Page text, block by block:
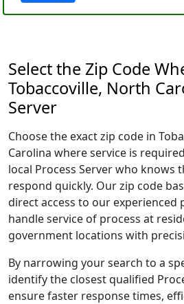
Select the Zip Code
Tobaccoville, North
Server
Choose the exact zip code in
Carolina where service is
local Process Server who knows
respond quickly. Our zip code
direct access to our experienced
handle service of process at
government locations with
By narrowing your search to a
identify the closest qualified
ensure faster response times,